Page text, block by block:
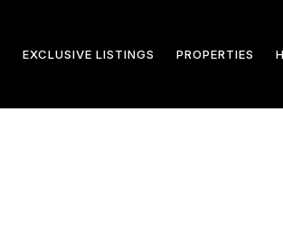
EXCLUSIVE LISTINGS PROPERTIES